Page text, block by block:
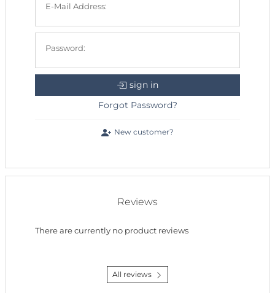
E-Mail Address:
Password:
sign in
Forgot Password?
New customer?
Reviews
There are currently no product reviews
All reviews